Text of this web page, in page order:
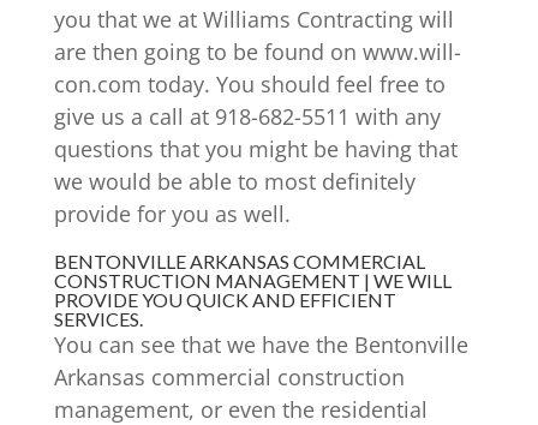
you that we at Williams Contracting will
are then going to be found on www.will-
con.com today. You should feel free to
give us a call at 918-682-5511 with any
questions that you might be having that
we would be able to most definitely
provide for you as well.
BENTONVILLE ARKANSAS COMMERCIAL
CONSTRUCTION MANAGEMENT | WE WILL
PROVIDE YOU QUICK AND EFFICIENT
SERVICES.
You can see that we have the Bentonville
Arkansas commercial construction
management, or even the residential